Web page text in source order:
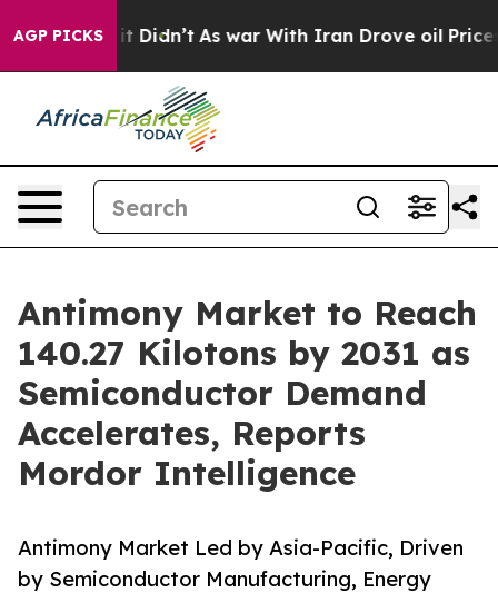
AGP PICKS
it Didn’t As war With Iran Drove oil Prices
Antimony Market to Reach
140.27 Kilotons by 2031 as
Semiconductor Demand
Accelerates, Reports
Mordor Intelligence
Antimony Market Led by Asia-Pacific, Driven
by Semiconductor Manufacturing, Energy